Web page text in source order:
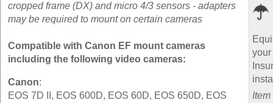
cropped frame (DX) and micro 4/3 sensors - adapters
may be required to mount on certain cameras
Compatible with Canon EF mount cameras
including the following video cameras:
Canon:
EOS 7D II, EOS 600D, EOS 60D, EOS 650D, EOS
your